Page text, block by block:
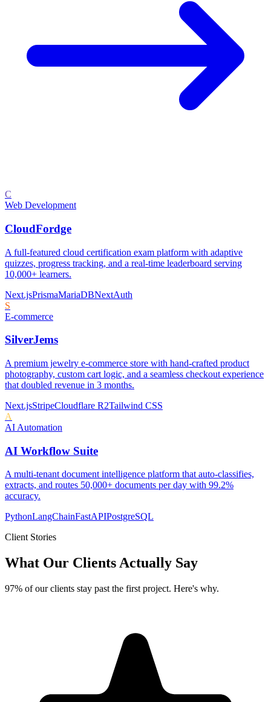
C
Web Development
CloudFordge
A full-featured cloud certification exam platform with adaptive
quizzes, progress tracking, and a real-time leaderboard serving
10,000+ learners.
Next.jsPrismaMariaDBNextAuth
S
E-commerce
SilverJems
A premium jewelry e-commerce store with hand-crafted product
photography, custom cart logic, and a seamless checkout experience
that doubled revenue in 3 months.
Next.jsStripeCloudflare R2Tailwind CSS
A
AI Automation
AI Workflow Suite
A multi-tenant document intelligence platform that auto-classifies,
extracts, and routes 50,000+ documents per day with 99.2%
accuracy.
PythonLangChainFastAPIPostgreSQL
Client Stories
What Our ClientsActually Say
97% of our clients stay past the first project. Here's why.